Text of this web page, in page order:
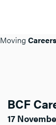
Moving Careers
BCF
17